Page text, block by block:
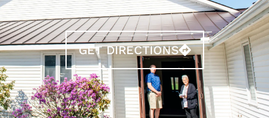
GET DIRECTIONS